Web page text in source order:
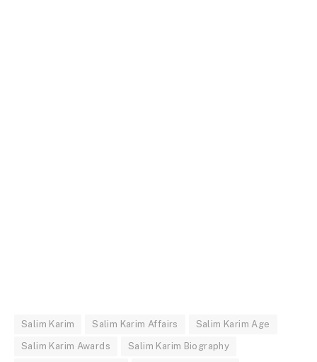
Salim Karim Salim Karim Affairs Salim Karim Age
Salim Karim Awards Salim Karim Biography